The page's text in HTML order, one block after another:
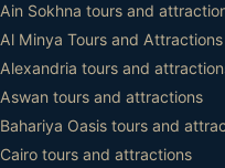
Ain Sokhna tours and
Al Minya Tours and Attractions
Alexandria tours and
Aswan tours and attractions
Bahariya Oasis tours and
Cairo tours and attractions